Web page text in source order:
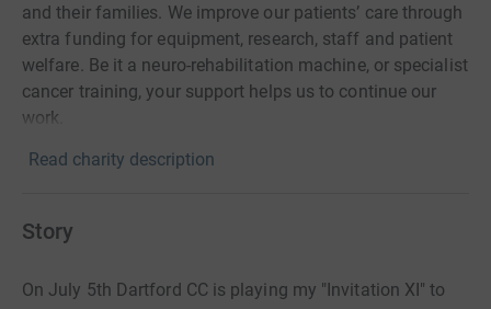
and their families. We improve our patients’ care through
extra funding for equipment, research, staff and patient
welfare. Be it a neuro-rehabilitation machine, or specialist
cancer training, your support helps us to continue our
work.
Read charity description
Story
On July 5th Dartford CC is playing my "Invitation XI" to